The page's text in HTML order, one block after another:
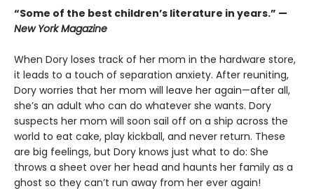
“Some of the best children’s literature in years.” —
New York Magazine
When Dory loses track of her mom in the hardware store,
it leads to a touch of separation anxiety. After reuniting,
Dory worries that her mom will leave her again—after all,
she’s an adult who can do whatever she wants. Dory
suspects her mom will soon sail off on a ship across the
world to eat cake, play kickball, and never return. These
are big feelings, but Dory knows just what to do: She
throws a sheet over her head and haunts her family as a
ghost so they can’t run away from her ever again!